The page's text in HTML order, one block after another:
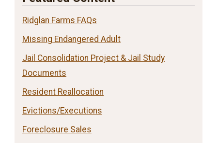
Ridglan Farms FAQs
Missing Endangered Adult
Jail Consolidation Project & Jail Study
Documents
Resident Reallocation
Evictions/Executions
Foreclosure Sales